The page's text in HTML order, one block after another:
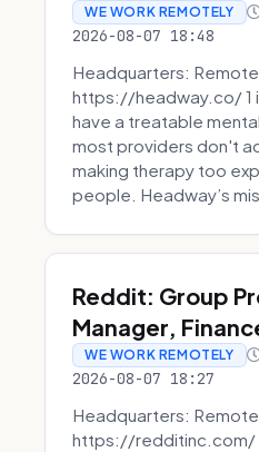
WE WORK REMOTELY
2026-08-07 18:48
Headquarters: Remote
https://headway.co/ 1
have a treatable
most providers don't
making therapy too
people. Headway’s
Reddit: Group
Manager,
WE WORK REMOTELY
2026-08-07 18:27
Headquarters: Remote
https://redditinc.com/